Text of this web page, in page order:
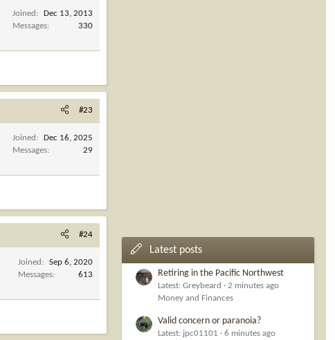
Joined
Dec 13, 2013
Messages
330
#23
Joined
Dec 16, 2025
Messages
29
#24
Joined
Sep 6, 2020
Messages
613
Latest posts
Retiring in the Pacific Northwest
Latest: Greybeard
2 minutes ago
Money and Finances
Valid concern or paranoia?
Latest: jpc01101
6 minutes ago